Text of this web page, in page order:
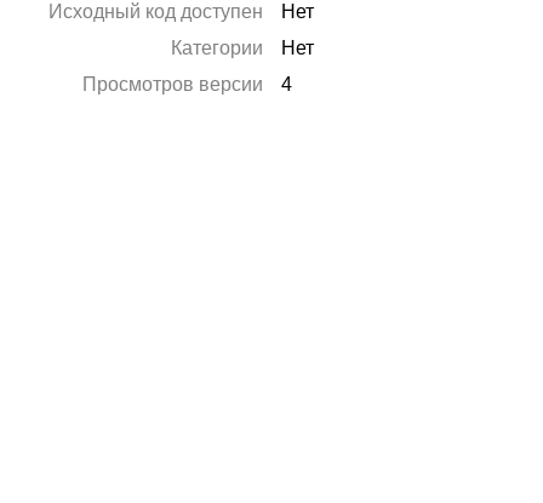
Исходный код доступен
Нет
Категории
Нет
Просмотров версии
4